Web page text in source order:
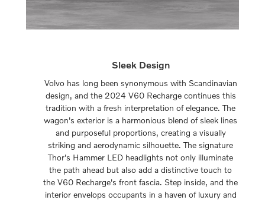
Sleek Design
Volvo has long been synonymous with Scandinavian
design, and the 2024 V60 Recharge continues this
tradition with a fresh interpretation of elegance. The
wagon's exterior is a harmonious blend of sleek lines
and purposeful proportions, creating a visually
striking and aerodynamic silhouette. The signature
Thor's Hammer LED headlights not only illuminate
the path ahead but also add a distinctive touch to
the V60 Recharge's front fascia. Step inside, and the
interior envelops occupants in a haven of luxury and